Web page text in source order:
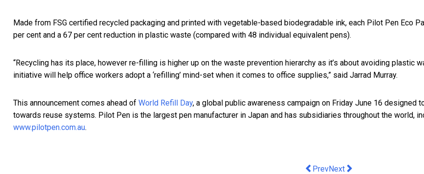
Made from FSG certified recycled packaging and printed with vegetable-based biodegradable ink, each Pilot Pen Eco
per cent and a 67 per cent reduction in plastic waste (compared with 48 individual equivalent pens).
“Recycling has its place, however re-filling is higher up on the waste prevention hierarchy as it’s about avoiding plastic
initiative will help office workers adopt a ‘refilling’ mind-set when it comes to office supplies,” said Jarrad Murray.
This announcement comes ahead of World Refill Day, a global public awareness campaign on Friday June 16
towards reuse systems. Pilot Pen is the largest pen manufacturer in Japan and has subsidiaries throughout the world,
www.pilotpen.com.au.
Previous article: The days of
PrevNext article: Micro-Horse
Next